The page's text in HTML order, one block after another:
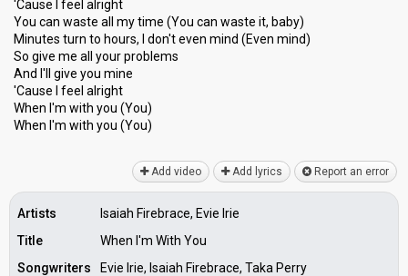
'Cause I feel alright
You can waste all my time (You can waste it, baby)
Minutes turn to hours, I don't even mind (Even mind)
So give me all your problems
And I'll give you mine
'Cauѕe I feel аlright
When I'm with you (You)
When I'm with you (You)
Add video Add lyrics Report an error
Artists
Isaiah Firebrace, Evie Irie
Title
When I'm With You
Songwriters
Evie Irie, Isaiah Firebrace, Taka Perry